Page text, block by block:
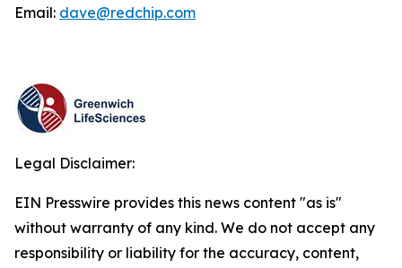
Email: dave@redchip.com
Legal Disclaimer:
EIN Presswire provides this news content "as is"
without warranty of any kind. We do not accept any
responsibility or liability for the accuracy, content,